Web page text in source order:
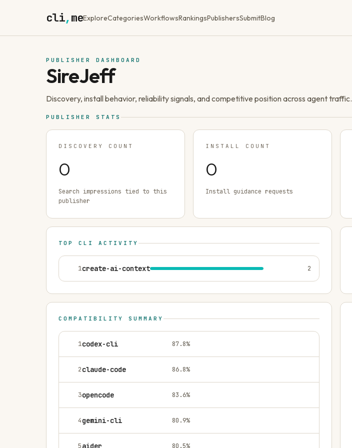
cli,meExploreCategoriesWorkflowsRankingsPublishersSubmitBlog
PUBLISHER DASHBOARD
SireJeff
Discovery, install behavior, reliability signals, and competitive position across agent traffic.
PUBLISHER STATS
DISCOVERY COUNT
0
Search impressions tied to this
publisher
INSTALL COUNT
0
Install guidance requests
TOP CLI ACTIVITY
1create-ai-context 2
COMPATIBILITY SUMMARY
1codex-cli 87.8%
2claude-code 86.8%
3opencode 83.6%
4gemini-cli 80.9%
5aider 80.5%